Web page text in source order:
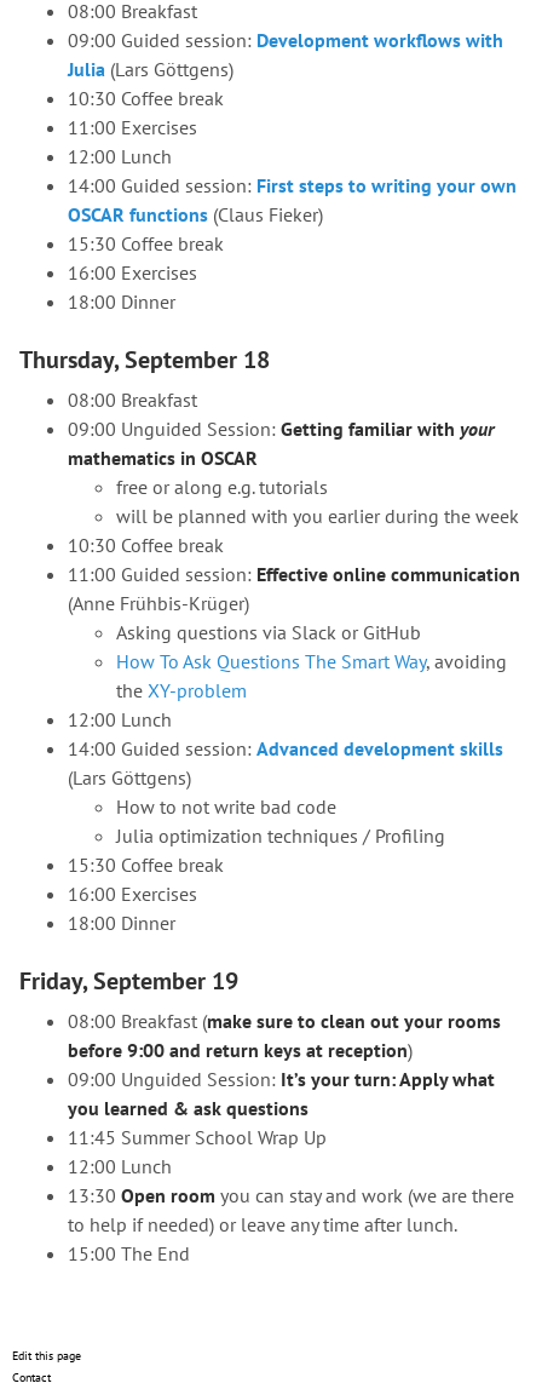
08:00 Breakfast
09:00 Guided session: Development workflows with
Julia (Lars Göttgens)
10:30 Coffee break
11:00 Exercises
12:00 Lunch
14:00 Guided session: First steps to writing your own
OSCAR functions (Claus Fieker)
15:30 Coffee break
16:00 Exercises
18:00 Dinner
Thursday, September 18
08:00 Breakfast
09:00 Unguided Session: Getting familiar with your
mathematics in OSCAR
free or along e.g. tutorials
will be planned with you earlier during the week
10:30 Coffee break
11:00 Guided session: Effective online communication
(Anne Frühbis-Krüger)
Asking questions via Slack or GitHub
How To Ask Questions The Smart Way, avoiding
the XY-problem
12:00 Lunch
14:00 Guided session: Advanced development skills
(Lars Göttgens)
How to not write bad code
Julia optimization techniques / Profiling
15:30 Coffee break
16:00 Exercises
18:00 Dinner
Friday, September 19
08:00 Breakfast (make sure to clean out your rooms
before 9:00 and return keys at reception)
09:00 Unguided Session: It’s your turn: Apply what
you learned & ask questions
11:45 Summer School Wrap Up
12:00 Lunch
13:30 Open room you can stay and work (we are there
to help if needed) or leave any time after lunch.
15:00 The End
Edit this page
Contact